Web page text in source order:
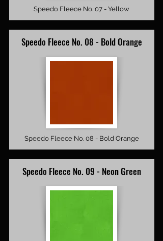
Speedo Fleece No. 07 - Yellow
Speedo Fleece No. 08 - Bold Orange
Speedo Fleece No. 08 - Bold Orange
Speedo Fleece No. 09 - Neon Green